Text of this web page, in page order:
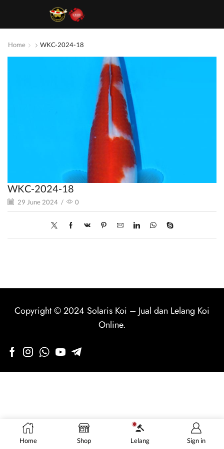
Home WKC-2024-18
WKC-2024-18
29 June 2024 / 0
Home Shop Lelang Sign in
Copyright © 2024 Solaris Koi – Jual dan Lelang Koi
Online.